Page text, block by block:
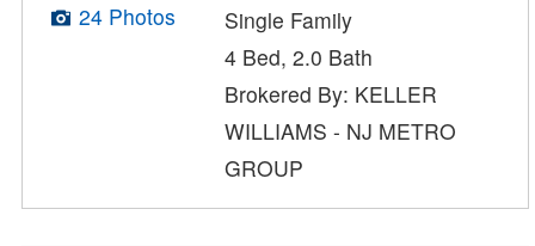
24 Photos
Single Family
4 Bed, 2.0 Bath
Brokered By: KELLER
WILLIAMS - NJ METRO
GROUP